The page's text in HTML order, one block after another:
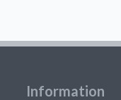
Information